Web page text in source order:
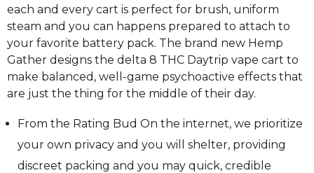
each and every cart is perfect for brush, uniform
steam and you can happens prepared to attach to
your favorite battery pack. The brand new Hemp
Gather designs the delta 8 THC Daytrip vape cart to
make balanced, well-game psychoactive effects that
are just the thing for the middle of their day.
From the Rating Bud On the internet, we prioritize
your own privacy and you will shelter, providing
discreet packing and you may quick, credible